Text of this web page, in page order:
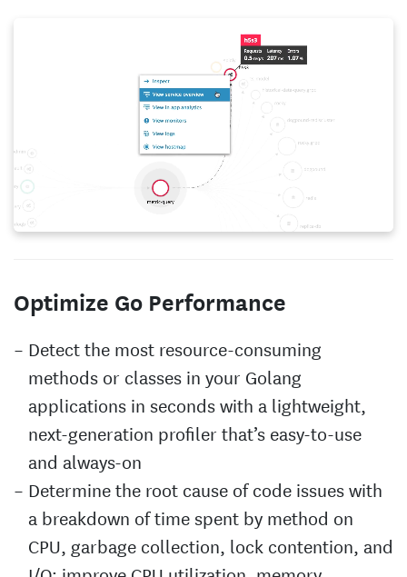
Optimize Go Performance
Detect the most resource-consuming
methods or classes in your Golang
applications in seconds with a lightweight,
next-generation profiler that’s easy-to-use
and always-on
Determine the root cause of code issues with
a breakdown of time spent by method on
CPU, garbage collection, lock contention, and